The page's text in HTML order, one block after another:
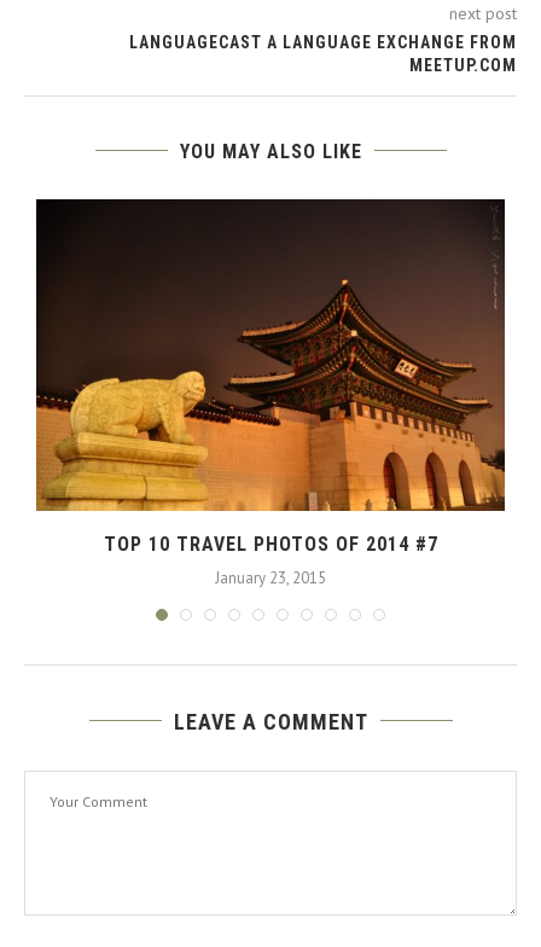
next post
LANGUAGECAST A LANGUAGE EXCHANGE FROM
MEETUP.COM
YOU MAY ALSO LIKE
TOP 10 TRAVEL PHOTOS OF 2014 #7
January 23, 2015
LEAVE A COMMENT